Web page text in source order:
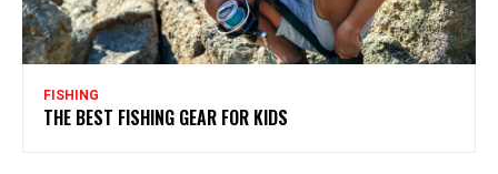
FISHING
THE BEST FISHING GEAR FOR KIDS